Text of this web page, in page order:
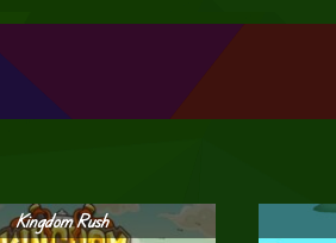
Kingdom Rush